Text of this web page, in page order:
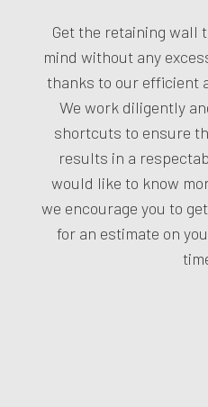
Get the retaining wall
mind without any
thanks to our efficient
We work diligently
shortcuts to ensure
results in a
would like to know
we encourage you to
for an estimate on